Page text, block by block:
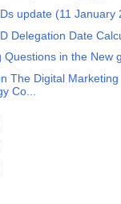
update (11 January
Delegation Date
Questions in the New
The Digital
Co...